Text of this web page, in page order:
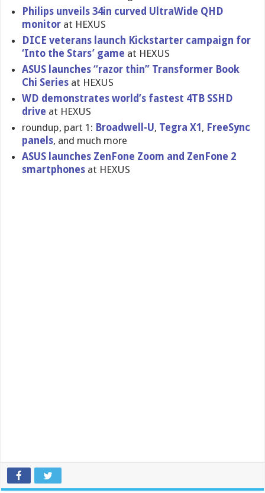
Philips unveils 34in curved UltraWide QHD
monitor at HEXUS
DICE veterans launch Kickstarter campaign for
‘Into the Stars’ game at HEXUS
ASUS launches “razor thin” Transformer Book
Chi Series at HEXUS
WD demonstrates world’s fastest 4TB SSHD
drive at HEXUS
roundup, part 1: Broadwell-U, Tegra X1 , FreeSync
panels, and much more
ASUS launches ZenFone Zoom and ZenFone 2
smartphones at HEXUS